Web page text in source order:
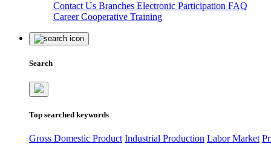
Contact Us Branches Electronic Participation FAQ
CareerCooperative Training
Search
Top searched keywords
Gross Domestic Product Industrial Production Labor Market